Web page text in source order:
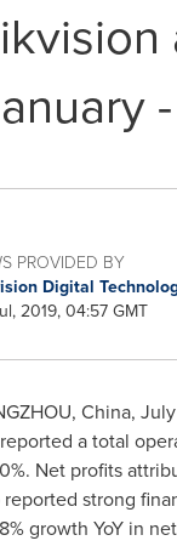
PROVIDED BY
Digital
2019, 04:57 GMT
China,
a total
Net profits
reported strong
growth YoY in